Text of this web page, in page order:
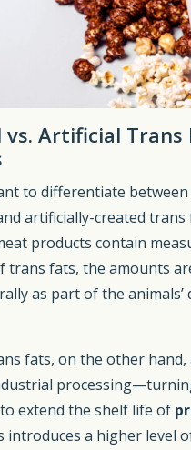
Artificial Trans
to differentiate
artificially-created trans
products contain
trans fats, the amounts
as part of the animals’
fats, on the other hand,
extend the shelf life of
introduces a higher level